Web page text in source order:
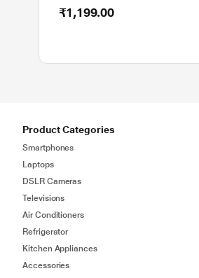
₹1,199.00
Product Categories
Smartphones
Laptops
DSLR Cameras
Televisions
Air Conditioners
Refrigerator
Kitchen Appliances
Accessories